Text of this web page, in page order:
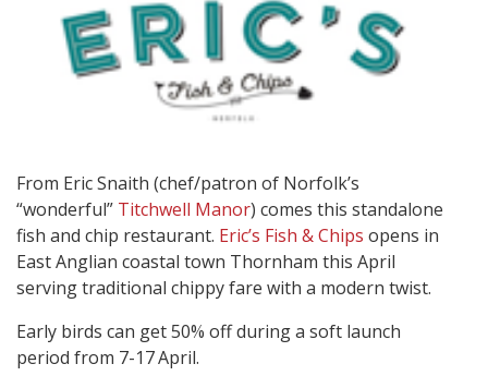
From Eric Snaith (chef/patron of Norfolk’s
“wonderful” Titchwell Manor) comes this standalone
fish and chip restaurant. Eric’s Fish & Chips opens in
East Anglian coastal town Thornham this April
serving traditional chippy fare with a modern twist.
Early birds can get 50% off during a soft launch
period from 7-17April.